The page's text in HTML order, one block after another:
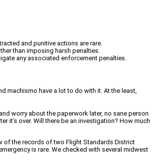
and punitive actions are rare.
than imposing harsh penalties.
any associated enforcement penalties.
machismo have a lot to do with it. At the least,
worry about the paperwork later, no sane person
it’s over. Will there be an investigation? How much
of the records of two Flight Standards District
is rare. We checked with several midwest